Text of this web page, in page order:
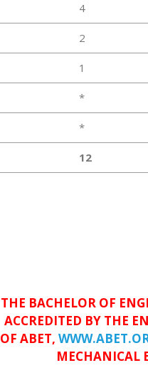
4
2
1
*
*
12
THE BACHELOR OF
ACCREDITED BY THE
OF ABET,
MECHANICAL